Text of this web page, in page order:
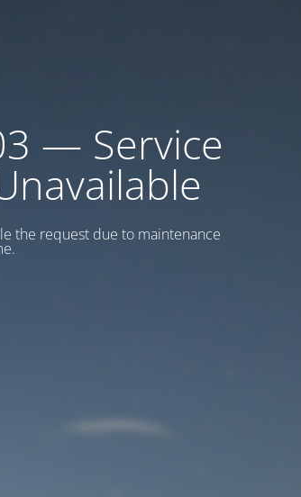
— Service
the request due to maintenance